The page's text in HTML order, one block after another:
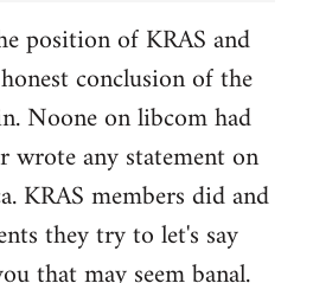
position of KRAS and
conclusion of the
Noone on libcom had
wrote any statement on
KRAS members did and
they try to let's say